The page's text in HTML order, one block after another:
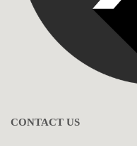
CONTACT US